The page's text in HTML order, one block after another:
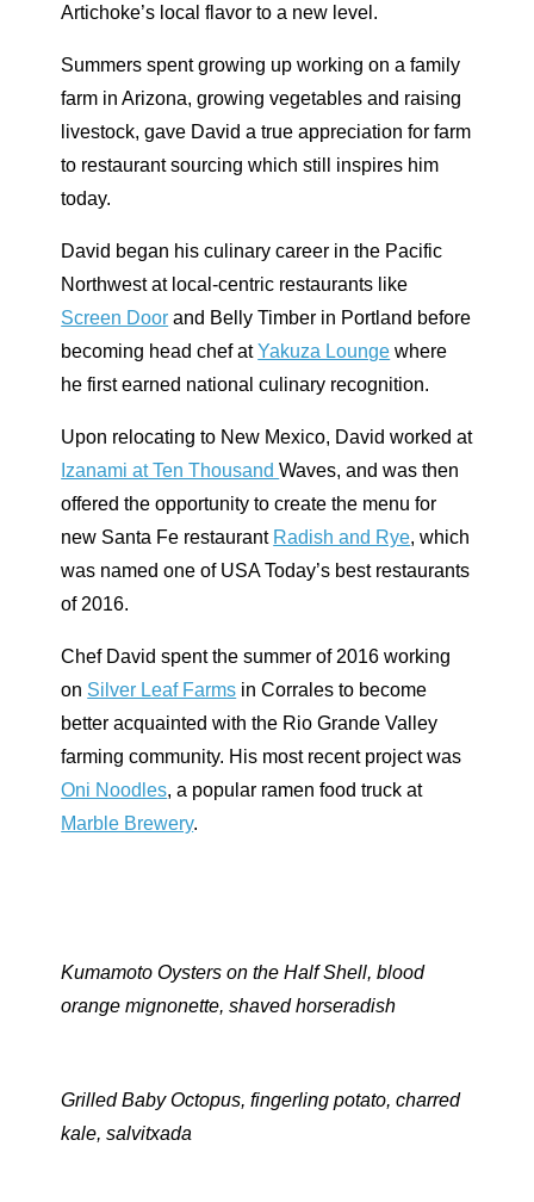
Artichoke’s local flavor to a new level.
Summers spent growing up working on a family
farm in Arizona, growing vegetables and raising
livestock, gave David a true appreciation for farm
to restaurant sourcing which still inspires him
today.
David began his culinary career in the Pacific
Northwest at local-centric restaurants like
Screen Door and Belly Timber in Portland before
becoming head chef atYakuza Lounge where
he first earned national culinary recognition.
Upon relocating to New Mexico, David worked at
Izanami at Ten ThousandWaves, and was then
offered the opportunity to create the menu for
new Santa Fe restaurant Radish and Rye, which
was named one of USA Today’s best restaurants
of 2016.
Chef David spent the summer of 2016 working
on Silver Leaf Farms in Corrales to become
better acquainted with the Rio Grande Valley
farming community. His most recent project was
Oni Noodles, a popular ramen food truck at
Marble Brewery.
Kumamoto Oysters on the Half Shell, blood
orange mignonette, shaved horseradish
Grilled Baby Octopus, fingerling potato, charred
kale, salvitxada